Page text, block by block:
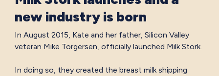
new industry is born
In August 2015, Kate and her father, Silicon Valley
veteran Mike Torgersen, officially launched Milk Stork.
In doing so, they created the breast milk shipping